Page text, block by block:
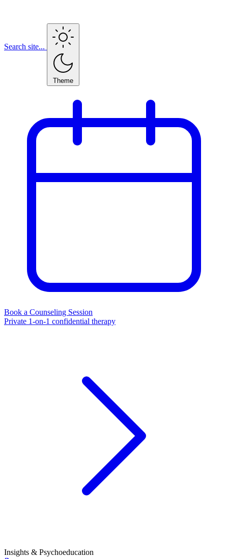
Search site...
Theme
Book a Counseling Session
Private 1-on-1 confidential therapy
Insights & Psychoeducation